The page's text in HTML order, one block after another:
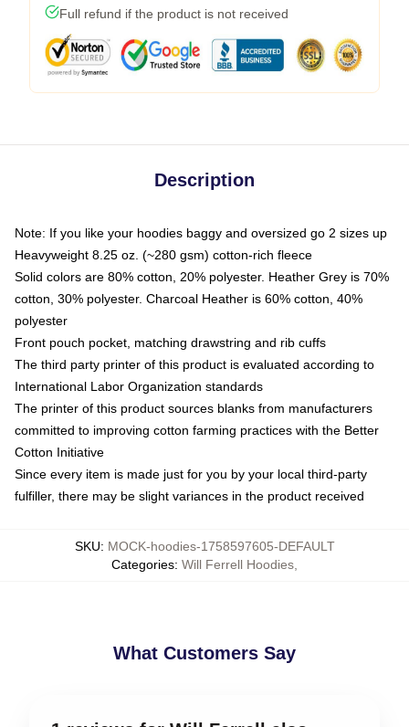
Full refund if the product is not received
Description
Note: If you like your hoodies baggy and oversized go 2 sizes up
Heavyweight 8.25 oz. (~280 gsm) cotton-rich fleece
Solid colors are 80% cotton, 20% polyester. Heather Grey is 70%
cotton, 30% polyester. Charcoal Heather is 60% cotton, 40%
polyester
Front pouch pocket, matching drawstring and rib cuffs
The third party printer of this product is evaluated according to
International Labor Organization standards
The printer of this product sources blanks from manufacturers
committed to improving cotton farming practices with the Better
Cotton Initiative
Since every item is made just for you by your local third-party
fulfiller, there may be slight variances in the product received
SKU: MOCK-hoodies-1758597605-DEFAULT
Categories: Will Ferrell Hoodies
What Customers Say